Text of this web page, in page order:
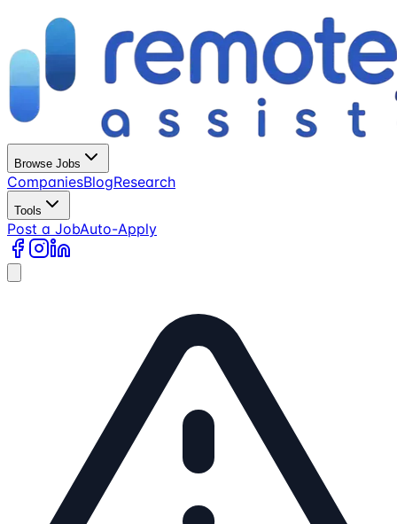
Browse Jobs
CompaniesBlogResearch
Tools
Post a JobAuto-Apply